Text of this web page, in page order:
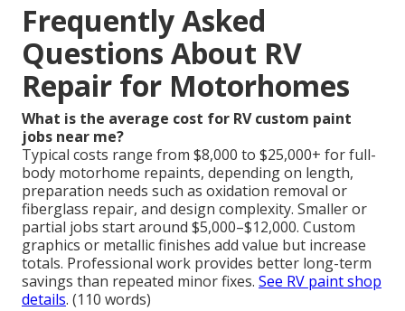
Frequently Asked
Questions About RV
Repair for Motorhomes
What is the average cost for RV custom paint
jobs near me?
Typical costs range from $8,000 to $25,000+ for full-
body motorhome repaints, depending on length,
preparation needs such as oxidation removal or
fiberglass repair, and design complexity. Smaller or
partial jobs start around $5,000–$12,000. Custom
graphics or metallic finishes add value but increase
totals. Professional work provides better long-term
savings than repeated minor fixes. See RV paint shop
details. (110 words)